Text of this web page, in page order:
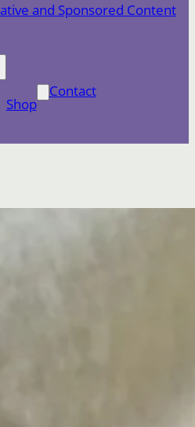
and Sponsored Content
Shop
Contact